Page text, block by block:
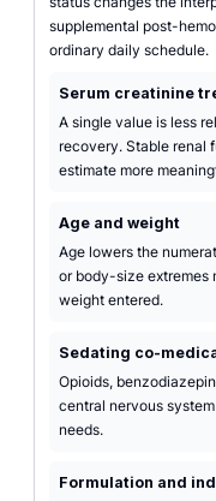
supplemental post-
ordinary daily schedule.
Serum creatinine
A single value is less
recovery. Stable renal
estimate more
Age and weight
Age lowers the
or body-size extremes
weight entered.
Sedating co-
Opioids,
central nervous
needs.
Formulation and